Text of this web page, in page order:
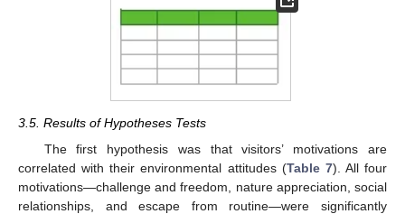
3.5. Results of Hypotheses Tests
The first hypothesis was that visitors’ motivations are
correlated with their environmental attitudes (Table 7). All four
motivations—challenge and freedom, nature appreciation, social
relationships, and escape from routine—were significantly